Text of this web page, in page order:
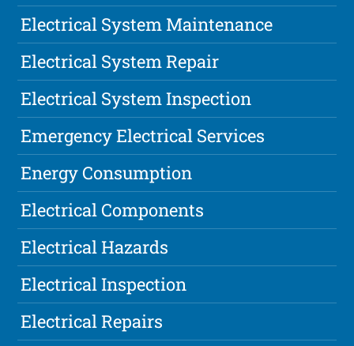
Electrical System Maintenance
Electrical System Repair
Electrical System Inspection
Emergency Electrical Services
Energy Consumption
Electrical Components
Electrical Hazards
Electrical Inspection
Electrical Repairs